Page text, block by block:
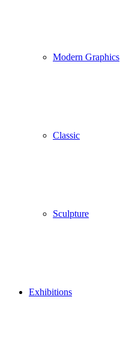
Modern Graphics
Classic
Sculpture
Exhibitions